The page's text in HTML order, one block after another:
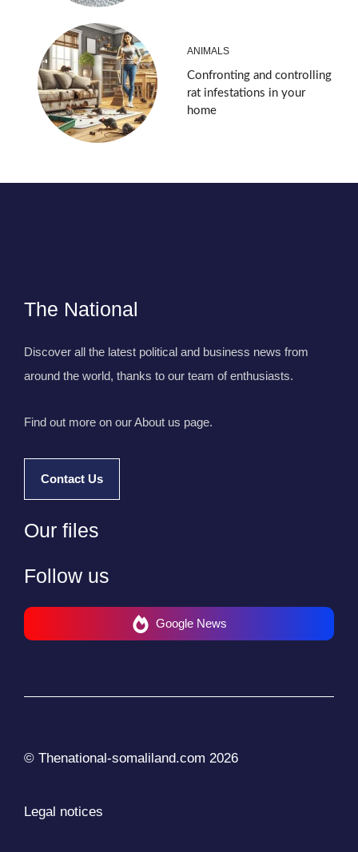
ANIMALS
Confronting and controlling
rat infestations in your
home
The National
Discover all the latest political and business news from
around the world, thanks to our team of enthusiasts.
Find out more on our About us page.
Contact Us
Our files
Follow us
Google News
© Thenational-somaliland.com 2026
Legal notices